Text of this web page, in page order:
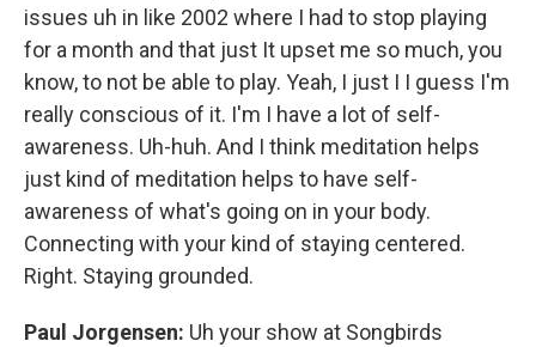
issues uh in like 2002 where I had to stop playing
for a month and that just It upset me so much, you
know, to not be able to play. Yeah, I just I I guess I'm
really conscious of it. I'm I have a lot of self-
awareness. Uh-huh. And I think meditation helps
just kind of meditation helps to have self-
awareness of what's going on in your body.
Connecting with your kind of staying centered.
Right. Staying grounded.
Paul Jorgensen: Uh your show at Songbirds